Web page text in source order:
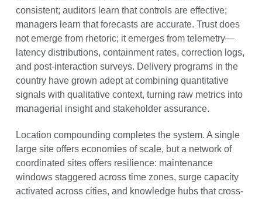
consistent; auditors learn that controls are effective;
managers learn that forecasts are accurate. Trust does
not emerge from rhetoric; it emerges from telemetry—
latency distributions, containment rates, correction logs,
and post-interaction surveys. Delivery programs in the
country have grown adept at combining quantitative
signals with qualitative context, turning raw metrics into
managerial insight and stakeholder assurance.
Location compounding completes the system. A single
large site offers economies of scale, but a network of
coordinated sites offers resilience: maintenance
windows staggered across time zones, surge capacity
activated across cities, and knowledge hubs that cross-